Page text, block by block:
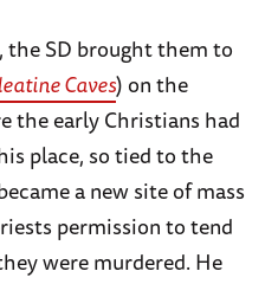
the SD brought them to
Caves) on the
the early Christians had
place, so tied to the
a new site of mass
permission to tend
were murdered. He